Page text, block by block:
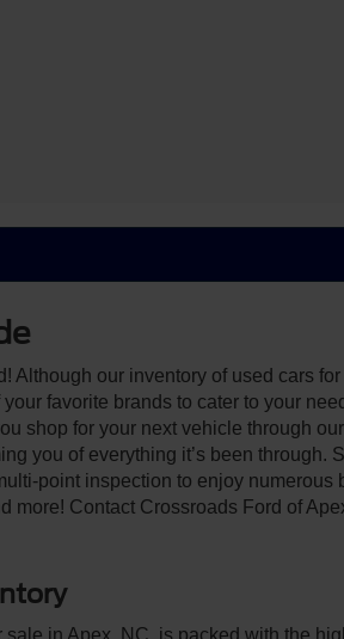
Although our inventory of used cars
favorite brands to cater to your
shop for your next vehicle through
you of everything it’s been through.
point inspection to enjoy numerous
Contact Crossroads Ford of
in Apex, NC, is packed with the